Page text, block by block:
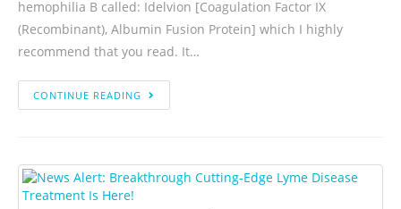
hemophilia B called: Idelvion [Coagulation Factor IX
(Recombinant), Albumin Fusion Protein] which I highly
recommend that you read. It…
CONTINUE READING